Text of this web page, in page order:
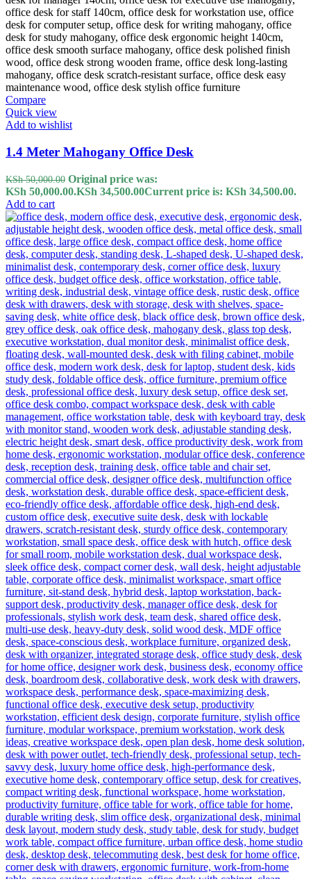
Compare
Quick view
Add to wishlist
1.4 Meter Mahogany Office Desk
KSh50,000.00 Original price was:
KSh 50,000.00.KSh 34,500.00Current price is: KSh 34,500.00.
Add to cart